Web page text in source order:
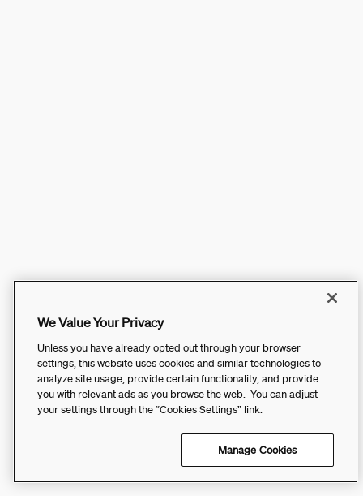
We Value Your Privacy
Unless you have already opted out through your browser
settings, this website uses cookies and similar technologies to
analyze site usage, provide certain functionality, and provide
you with relevant ads as you browse the web. You can adjust
your settings through the “Cookies Settings” link.
Manage Cookies